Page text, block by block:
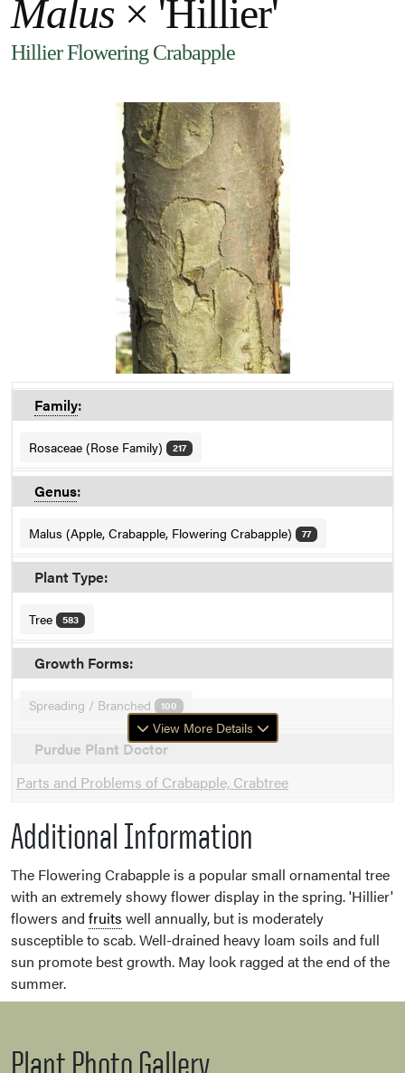
Malus × 'Hillier'
Hillier Flowering Crabapple
Family:
Rosaceae (Rose Family) 217
Genus:
Malus (Apple, Crabapple, Flowering Crabapple) 77
Plant Type:
Tree 583
Growth Forms:
Spreading / Branched 100
Purdue Plant Doctor
Parts and Problems of Crabapple, Crabtree
View More Details
Additional Information
The Flowering Crabapple is a popular small ornamental tree
with an extremely showy flower display in the spring. 'Hillier'
flowers and fruits well annually, but is moderately
susceptible to scab. Well-drained heavy loam soils and full
sun promote best growth. May look ragged at the end of the
summer.
Plant Photo Gallery